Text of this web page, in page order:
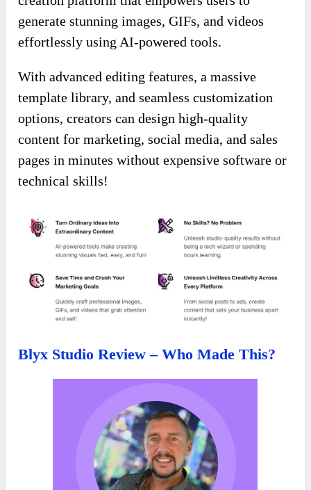
generate stunning images, GIFs, and videos
effortlessly using AI-powered tools.
With advanced editing features, a massive
template library, and seamless customization
options, creators can design high-quality
content for marketing, social media, and sales
pages in minutes without expensive software or
technical skills!
Blyx Studio Review – Who Made This?